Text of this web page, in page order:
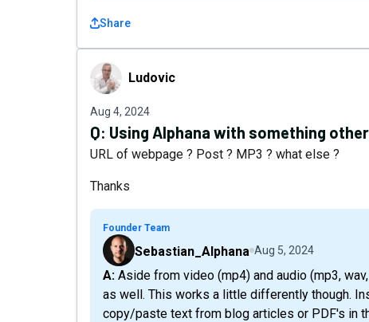
Share
LudovicLudovic
Aug 4, 2024
Q: Using Alphana with something
URL of webpage ? Post ? MP3 ? what else ?
Thanks
Founder Team
Sebastian_Alphana Aug 5, 2024
A: Aside from video (mp4) and audio (mp3, wav, etc), you can repurpose text into other formats
as well. This works a little differently though.
copy/paste text from blog articles or PDF's in